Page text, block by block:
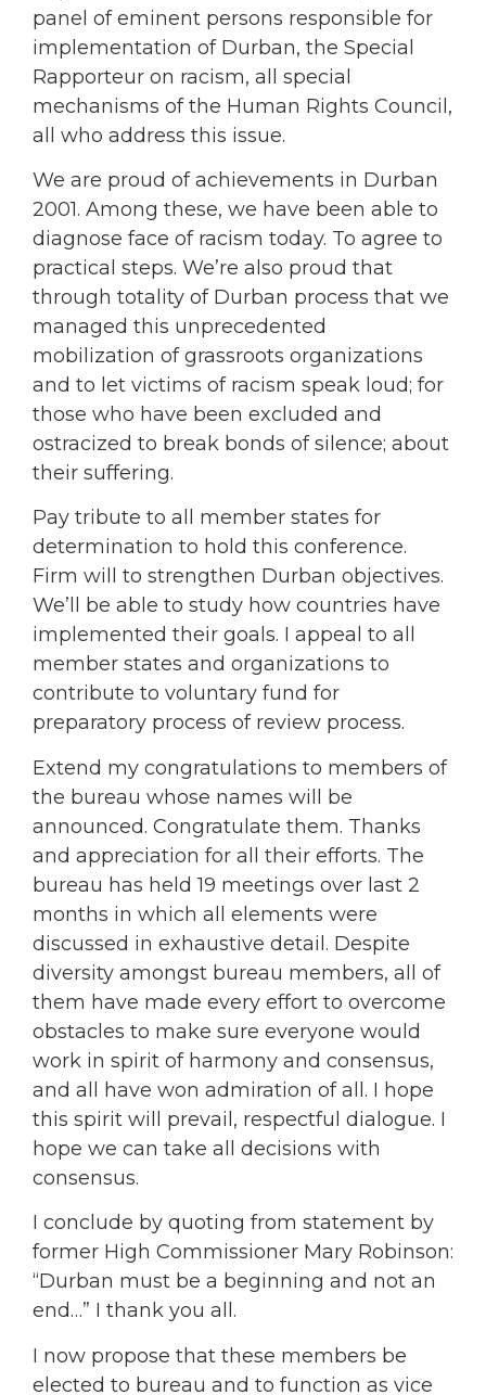
panel of eminent persons responsible for
implementation of Durban, the Special
Rapporteur on racism, all special
mechanisms of the Human Rights Council,
all who address this issue.
We are proud of achievements in Durban
2001. Among these, we have been able to
diagnose face of racism today. To agree to
practical steps. We’re also proud that
through totality of Durban process that we
managed this unprecedented
mobilization of grassroots organizations
and to let victims of racism speak loud; for
those who have been excluded and
ostracized to break bonds of silence; about
their suffering.
Pay tribute to all member states for
determination to hold this conference.
Firm will to strengthen Durban objectives.
We’ll be able to study how countries have
implemented their goals. I appeal to all
member states and organizations to
contribute to voluntary fund for
preparatory process of review process.
Extend my congratulations to members of
the bureau whose names will be
announced. Congratulate them. Thanks
and appreciation for all their efforts. The
bureau has held 19 meetings over last 2
months in which all elements were
discussed in exhaustive detail. Despite
diversity amongst bureau members, all of
them have made every effort to overcome
obstacles to make sure everyone would
work in spirit of harmony and consensus,
and all have won admiration of all. I hope
this spirit will prevail, respectful dialogue. I
hope we can take all decisions with
consensus.
I conclude by quoting from statement by
former High Commissioner Mary Robinson:
“Durban must be a beginning and not an
end…” I thank you all.
I now propose that these members be
elected to bureau and to function as vice